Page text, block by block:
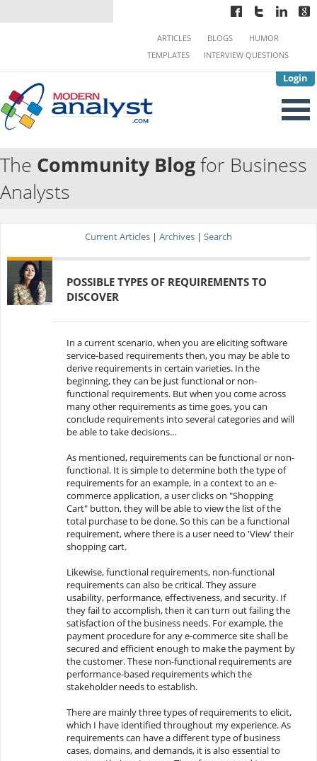
Login
ARTICLES BLOGS
HUMOR
TEMPLATES
INTERVIEW QUESTIONS
The Community Blogfor Business
Analysts
Current Articles | Archives | Search
POSSIBLE TYPES OF REQUIREMENTS TO
DISCOVER
In a current scenario, when you are eliciting software
service-based requirements then, you may be able to
derive requirements in certain varieties. In the
beginning, they can be just functional or non-
functional requirements. But when you come across
many other requirements as time goes, you can
conclude requirements into several categories and will
be able to take decisions...
As mentioned, requirements can be functional or non-
functional. It is simple to determine both the type of
requirements for an example, in a context to an e-
commerce application, a user clicks on "Shopping
Cart" button, they will be able to view the list of the
total purchase to be done. So this can be a functional
requirement, where there is a user need to 'View' their
shopping cart.
Likewise, functional requirements, non-functional
requirements can also be critical. They assure
usability, performance, effectiveness, and security. If
they fail to accomplish, then it can turn out failing the
satisfaction of the business needs. For example, the
payment procedure for any e-commerce site shall be
secured and efficient enough to make the payment by
the customer. These non-functional requirements are
performance-based requirements which the
stakeholder needs to establish.
There are mainly three types of requirements to elicit,
which I have identified throughout my experience. As
requirements can have a different type of business
cases, domains, and demands, it is also essential to